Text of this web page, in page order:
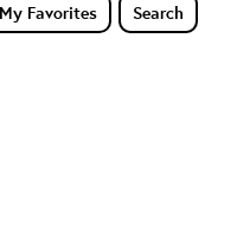
My Favorites Search